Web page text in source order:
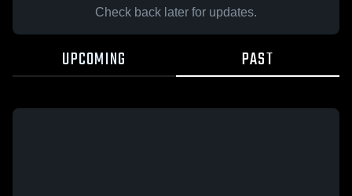
Check back later for updates.
UPCOMING PAST